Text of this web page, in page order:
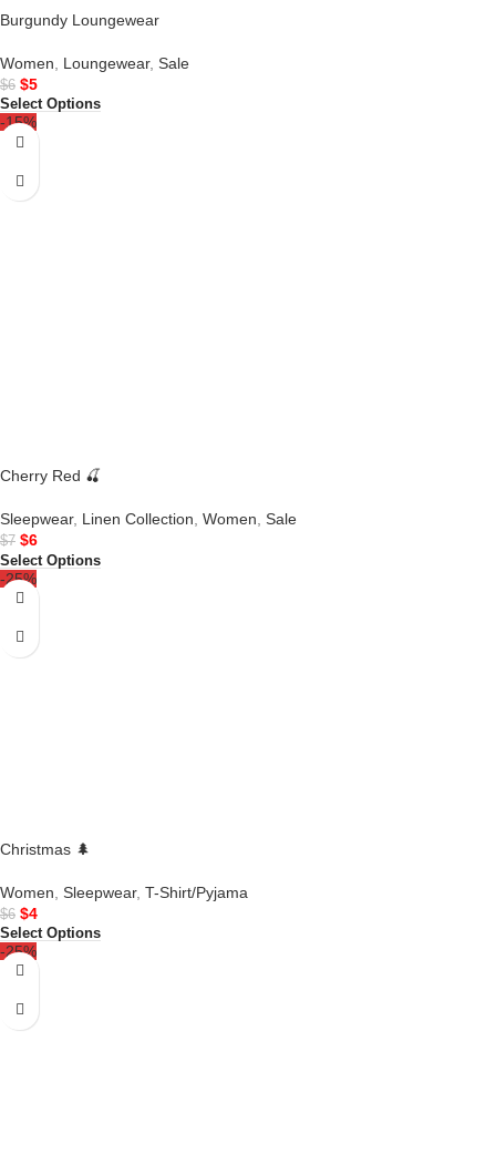
Burgundy Loungewear
Women, Loungewear, Sale
$6 $5
Select Options
-15%
Cherry Red 🍒
Sleepwear, Linen Collection, Women, Sale
$7 $6
Select Options
-25%
Christmas 🌲
Women Sleepwear, T-Shirt/Pyjama
$6 $4
Select Options
-25%